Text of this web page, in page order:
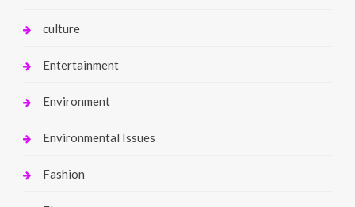
culture
Entertainment
Environment
Environmental Issues
Fashion